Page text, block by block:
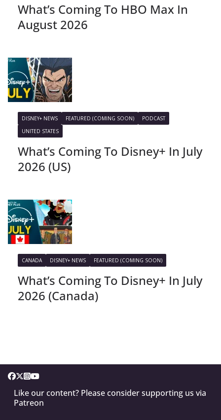
What’s Coming To HBO Max In
August 2026
DISNEY+ NEWS FEATURED (COMING SOON)
PODCAST
UNITED STATES
What’s Coming To Disney+ In July
2026 (US)
CANADA DISNEY+ NEWS FEATURED (COMING SOON)
What’s Coming To Disney+ In July
2026 (Canada)
Like our content? Please consider supporting us via
Patreon